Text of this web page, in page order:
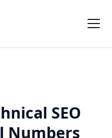
SEO
Numbers